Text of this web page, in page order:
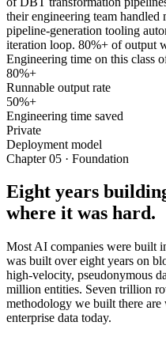
their engineering team
pipeline-generation tooling
iteration loop. 80%+ of output
Engineering time on this class
80%+
Runnable output rate
50%+
Engineering time saved
Private
Deployment model
Chapter 05 · Foundation
Eight years
where it was hard.
Most AI companies were built
was built over eight years on
high-velocity, pseudonymous
million entities. Seven trillion
methodology we built there
enterprise data today.